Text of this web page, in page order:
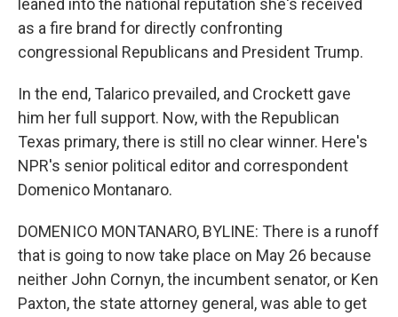
leaned into the national reputation she's received
as a fire brand for directly confronting
congressional Republicans and President Trump.
In the end, Talarico prevailed, and Crockett gave
him her full support. Now, with the Republican
Texas primary, there is still no clear winner. Here's
NPR's senior political editor and correspondent
Domenico Montanaro.
DOMENICO MONTANARO, BYLINE: There is a runoff
that is going to now take place on May 26 because
neither John Cornyn, the incumbent senator, or Ken
Paxton, the state attorney general, was able to get